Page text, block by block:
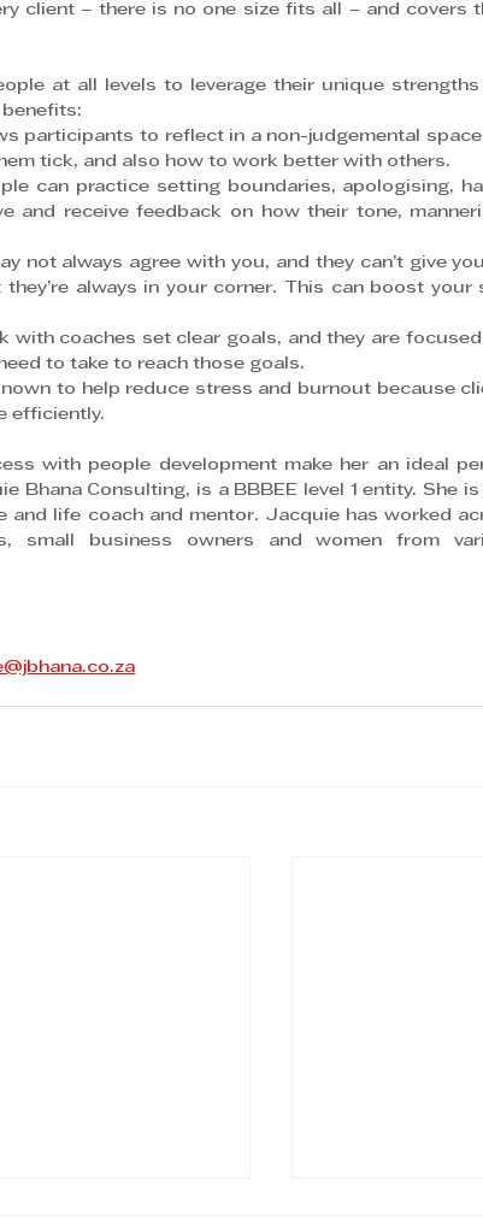
client – there is no one size fits all – and covers
at all levels to leverage their unique strengths
participants to reflect in a non-judgemental space
tick, and also how to work better with others.
can practice setting boundaries, apologising,
and receive feedback on how their tone,
not always agree with you, and they can’t give
always in your corner. This can boost your
with coaches set clear goals, and they are focused
to take to reach those goals.
to help reduce stress and burnout because
efficiently.
with people development make her an ideal
Bhana Consulting, is a BBBEE level 1 entity. She is
life coach and mentor. Jacquie has worked
small business owners and women from